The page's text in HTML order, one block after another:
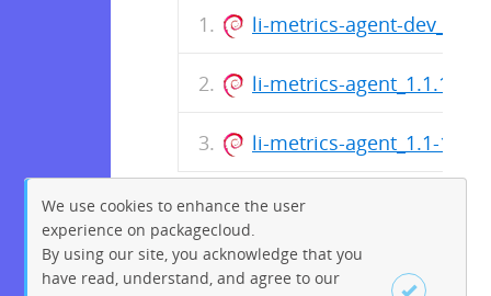
li-metrics-agent-
li-metrics-agent_1.1.1-
li-metrics-agent_1.1-
We use cookies to enhance the user
experience on packagecloud.
By using our site, you acknowledge that you
have read, understand, and agree to our